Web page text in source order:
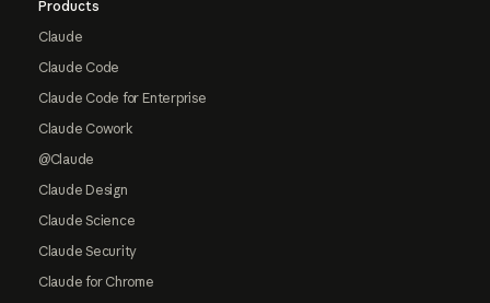
Products
Claude
Claude Code
Claude Code for Enterprise
Claude Cowork
@Claude
Claude Design
Claude Science
Claude Security
Claude for Chrome